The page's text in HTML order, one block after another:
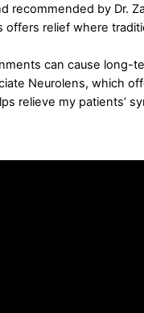
recommended by Dr.
offers relief where
can cause long-
Neurolens, which
relieve my patients’